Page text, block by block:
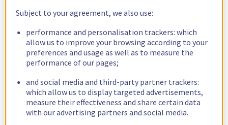
Subject to your agreement, we also use:
performance and personalisation trackers: which
allow us to improve your browsing according to your
preferences and usage as well as to measure the
performance of our pages;
and social media and third-party partner trackers:
which allow us to display targeted advertisements,
measure their effectiveness and share certain data
with our advertising partners and social media.